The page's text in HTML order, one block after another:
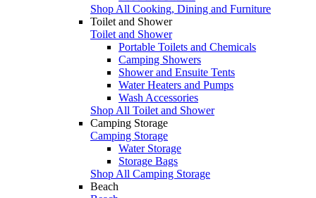
Shop All Cooking, Dining and Furniture
Toilet and Shower
Toilet and Shower
Portable Toilets and Chemicals
Camping Showers
Shower and Ensuite Tents
Water Heaters and Pumps
Wash Accessories
Shop All Toilet and Shower
Camping Storage
Camping Storage
Water Storage
Storage Bags
Shop All Camping Storage
Beach